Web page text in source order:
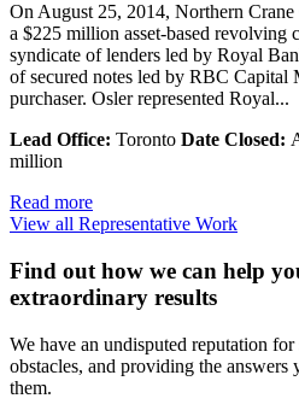
On August 25, 2014, Northern
a $225 million asset-based revolving
syndicate of lenders led by Royal
of secured notes led by RBC
purchaser. Osler represented Royal...
Lead Office: Toronto Date Closed:
million
Read more
View all Representative Work
Find out how we can help
extraordinary results
We have an undisputed reputation
obstacles, and providing the answers
them.